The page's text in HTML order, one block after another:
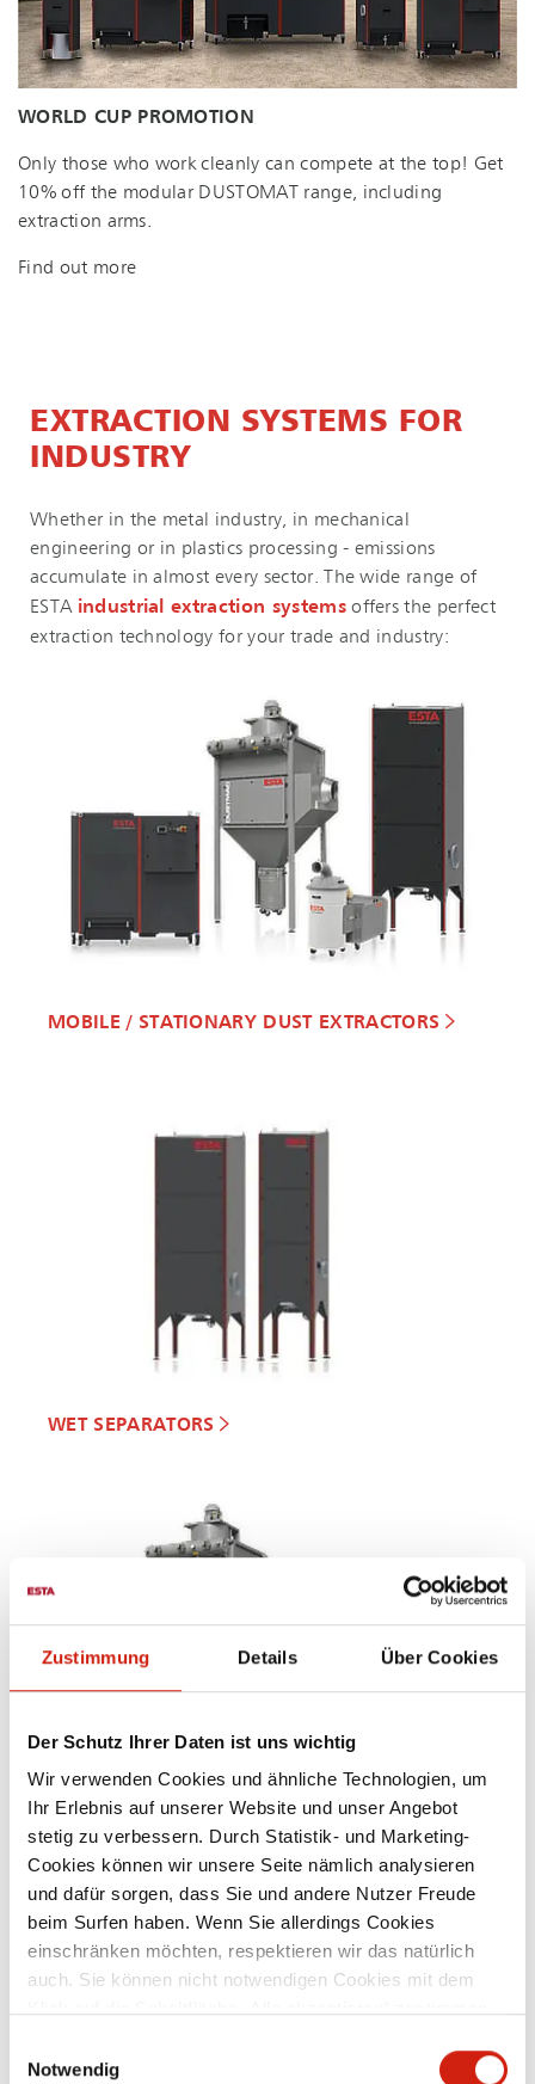
Zustimmung Details Über Cookies
Der Schutz Ihrer Daten ist uns wichtig
Wir verwenden Cookies und ähnliche Technologien, um
Ihr Erlebnis auf unserer Website und unser Angebot
stetig zu verbessern. Durch Statistik- und Marketing-
Cookies können wir unsere Seite nämlich analysieren
und dafür sorgen, dass Sie und andere Nutzer Freude
beim Surfen haben. Wenn Sie allerdings Cookies
einschränken möchten, respektieren wir das natürlich
auch. Sie können nicht notwendigen Cookies mit dem
alle Cookies auswählen.
Notwendig
WORLD CUP PROMOTION
Only those who work cleanly can compete at the top! Get
10% off the modular DUSTOMAT range, including
extraction arms.
Find out more
EXTRACTION SYSTEMS FOR
INDUSTRY
Whether in the metal industry, in mechanical
engineering or in plastics processing - emissions
accumulate in almost every sector. The wide range of
ESTA industrial extraction systemsoffers the perfect
extraction technology for your trade and industry:
MOBILE / STATIONARY DUST EXTRACTORS
WET SEPARATORS
WELDING FUME FILTERS